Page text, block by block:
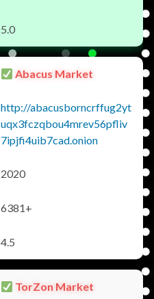
5.0
Abacus Market
http://abacusborncrffug2yt
uqx3fczqbou4mrev56pfliv
7ipjfi4uib7cad.onion
2020
6381+
4.5
TorZon Market